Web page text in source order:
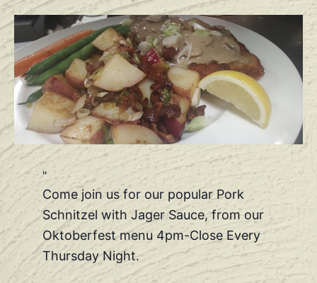
Come join us for our popular Pork
Schnitzel with Jager Sauce, from our
Oktoberfest menu 4pm-Close Every
Thursday Night.